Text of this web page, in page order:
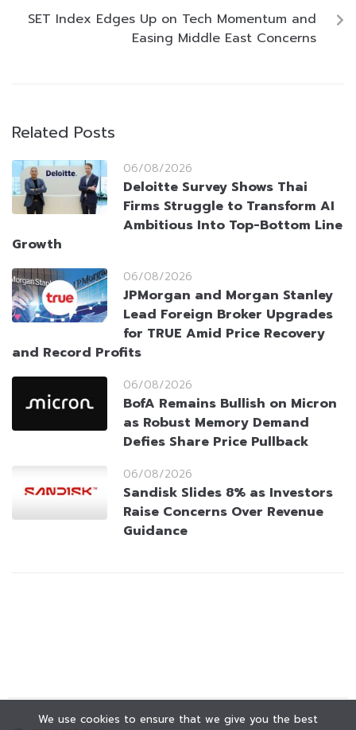
SET Index Edges Up on Tech Momentum and
Easing Middle East Concerns
Related Posts
06/08/2026
Deloitte Survey Shows Thai
Firms Struggle to Transform AI
Ambitious Into Top-Bottom Line
Growth
06/08/2026
JPMorgan and Morgan Stanley
Lead Foreign Broker Upgrades
for TRUE Amid Price Recovery
and Record Profits
06/08/2026
BofA Remains Bullish on Micron
as Robust Memory Demand
Defies Share Price Pullback
06/08/2026
Sandisk Slides 8% as Investors
Raise Concerns Over Revenue
Guidance
We use cookies to ensure that we give you the best